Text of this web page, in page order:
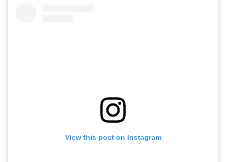
View this post on Instagram